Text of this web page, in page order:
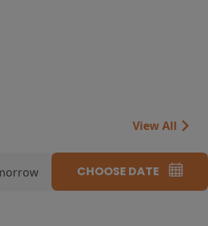
View All
CHOOSE DATE